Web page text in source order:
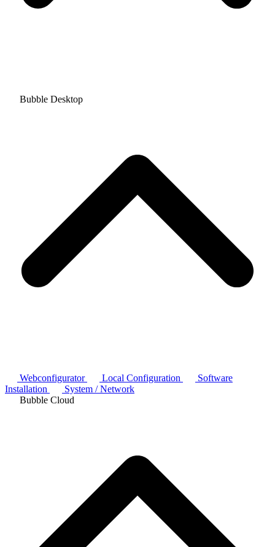
Bubble Desktop
Webconfigurator Local Configuration
Software
Installation
System / Network
Bubble Cloud